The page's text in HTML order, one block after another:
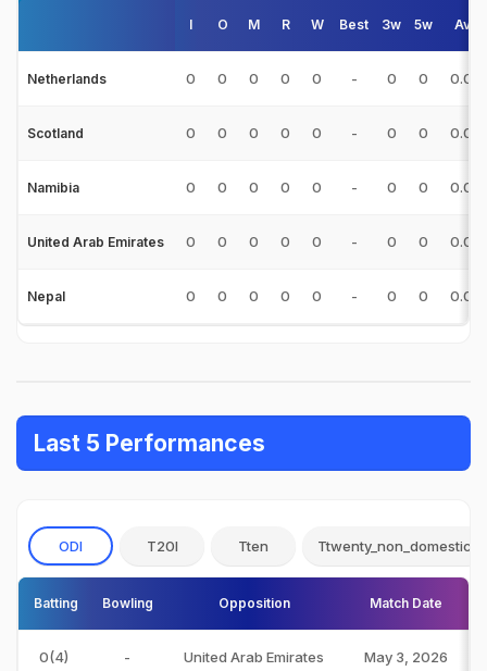
I O M R W Best 3w 5w Avg
Netherlands 0 0 0 0 0 - 0 0 0.00
Scotland 0 0 0 0 0 - 0 0 0.00
Namibia 0 0 0 0 0 - 0 0 0.00
United Arab Emirates 0 0 0 0 0 - 0 0 0.00
Nepal 0 0 0 0 0 - 0 0 0.00
Last 5 Performances
ODI T20I Tten Ttwenty_non_domestic
Batting Bowling Opposition Match Date
0(4) - United Arab Emirates May 3, 2026